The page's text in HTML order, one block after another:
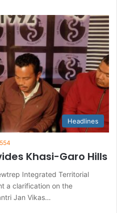
Headlines
554
Khasi-Garo Hills
Integrated Territorial
a clarification on the
Jan Vikas…